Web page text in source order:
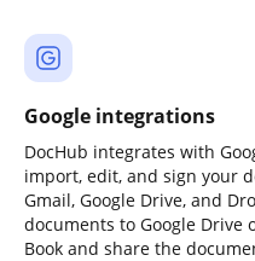
Google integrations
DocHub integrates with
import, edit, and sign your
Gmail, Google Drive, and
documents to Google Drive
Book and share the